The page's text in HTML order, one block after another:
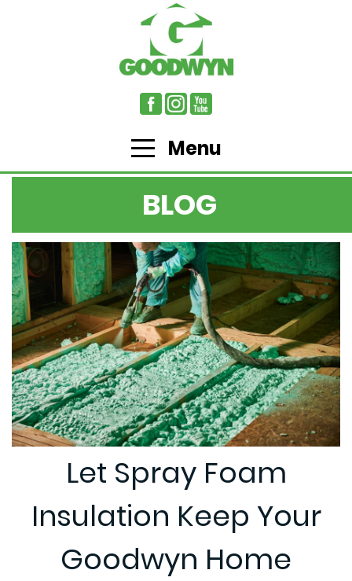
Menu
BLOG
Let Spray Foam
Insulation Keep Your
Goodwyn Home